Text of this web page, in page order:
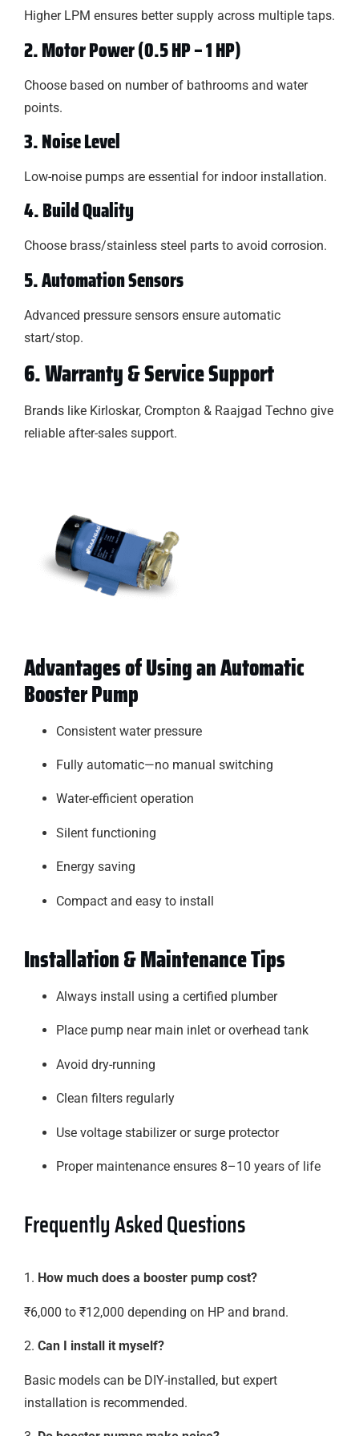
Higher LPM ensures better supply across multiple taps.
2. Motor Power (0.5 HP – 1 HP)
Choose based on number of bathrooms and water
points.
3. Noise Level
Low-noise pumps are essential for indoor installation.
4. Build Quality
Choose brass/stainless steel parts to avoid corrosion.
5. Automation Sensors
Advanced pressure sensors ensure automatic
start/stop.
6. Warranty & Service Support
Brands like Kirloskar, Crompton & Raajgad Techno give
reliable after-sales support.
Advantages of Using an Automatic
Booster Pump
Consistent water pressure
Fully automatic—no manual switching
Water-efficient operation
Silent functioning
Energy saving
Compact and easy to install
Installation & Maintenance Tips
Always install using a certified plumber
Place pump near main inlet or overhead tank
Avoid dry-running
Clean filters regularly
Use voltage stabilizer or surge protector
Proper maintenance ensures 8–10 years of life
Frequently Asked Questions
1. How much does a booster pump cost?
₹6,000 to ₹12,000 depending on HP and brand.
2. Can I install it myself?
Basic models can be DIY-installed, but expert
installation is recommended.